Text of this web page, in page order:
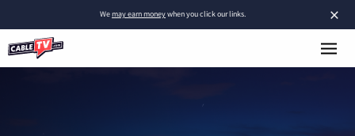
×
Wemay earn moneywhen you click our links.